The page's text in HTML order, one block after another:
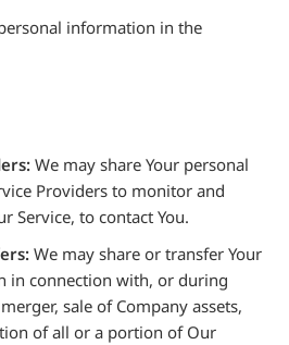
information in the
We may share Your personal
Providers to monitor and
Service, to contact You.
We may share or transfer Your
in connection with, or during
sale of Company assets,
of all or a portion of Our